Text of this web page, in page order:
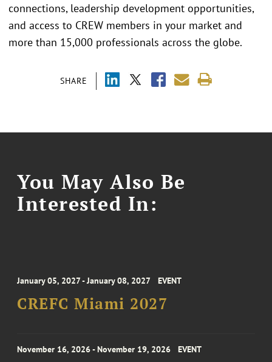
SHARE
connections, leadership development opportunities,
and access to CREW members in your market and
more than 15,000 professionals across the globe.
You May Also Be
Interested In:
January 05, 2027 - January 08, 2027 EVENT
CREFC Miami 2027
November 16, 2026 - November 19, 2026 EVENT